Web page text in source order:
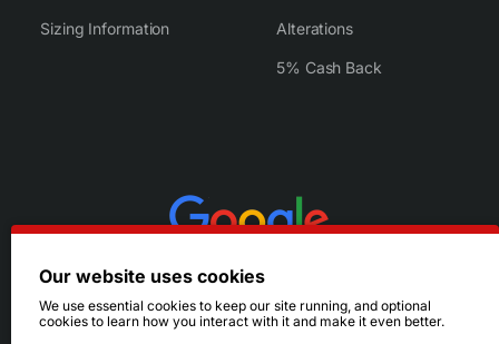
Sizing Information Alterations
5% Cash Back
Our website uses cookies
We use essential cookies to keep our site running, and optional
cookies to learn how you interact with it and make it even better.